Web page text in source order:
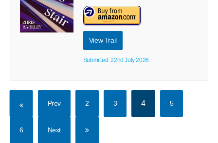
View Trail
Submitted: 22nd July 2026
Prev 2 3 4 5
6 Next